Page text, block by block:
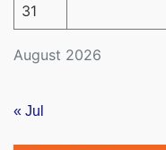
August 2026
31
« Jul